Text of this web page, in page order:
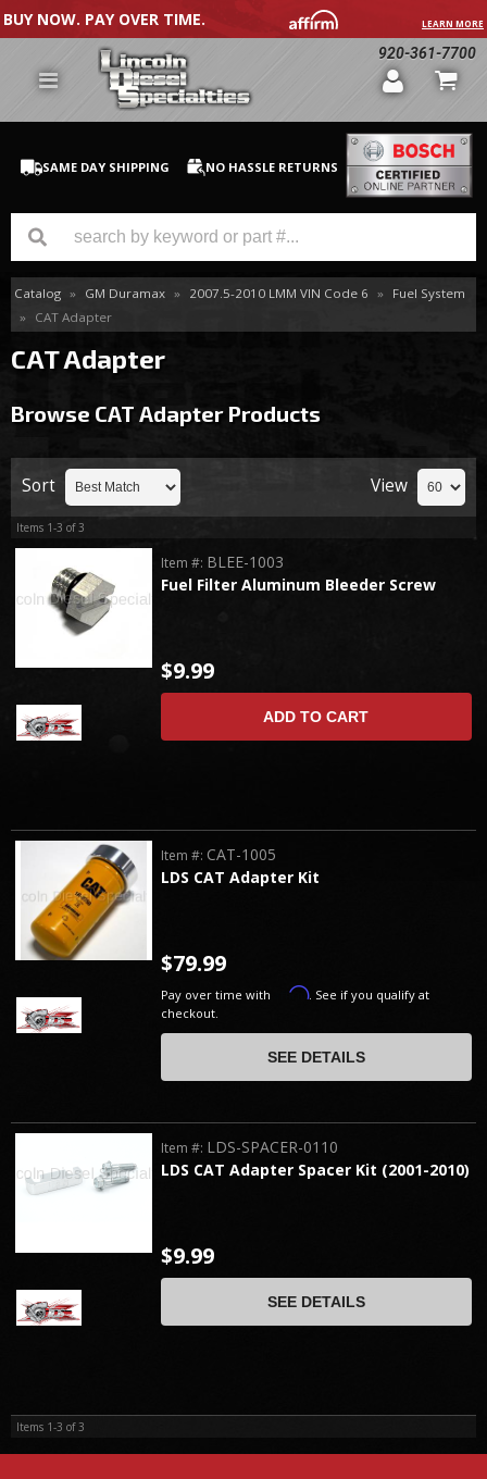
BUY NOW. PAY OVER TIME. LEARN MORE
920-361-7700
SAME DAY SHIPPING NO HASSLE RETURNS
GM Duramax
Dodge Cummins
Catalog » GM Duramax » 2007.5-2010 LMM VIN Code 6 »
Fuel System
»
CAT Adapter
CAT Adapter
Browse CAT AdapterProducts
Sort View
Items 1-3 of3
Fuel Filter Aluminum Bleeder Screw
Item #: BLEE-1003
$9.99
ADD TO CART
LDS CAT Adapter Kit
Item #: CAT-1005
$79.99
Pay over time with Affirm. See if you qualify at
checkout.
SEE DETAILS
LDS CAT Adapter Spacer Kit (2001-2010)
Item #: LDS-SPACER-0110
$9.99
SEE DETAILS
Items 1-3 of3